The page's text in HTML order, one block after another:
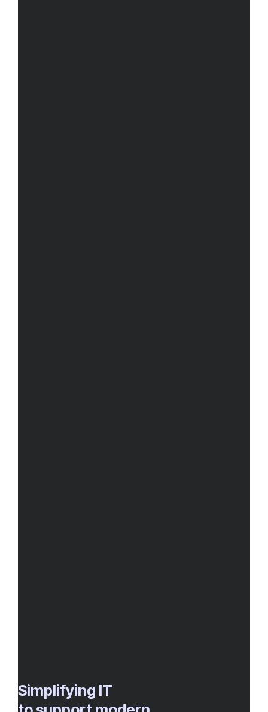
Simplifying IT